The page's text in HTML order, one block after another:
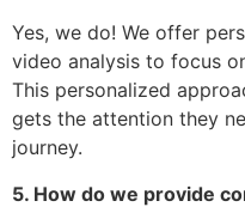
Yes, we do! We offer
video analysis to focus
This personalized
gets the attention they
journey.
5. How do we provide